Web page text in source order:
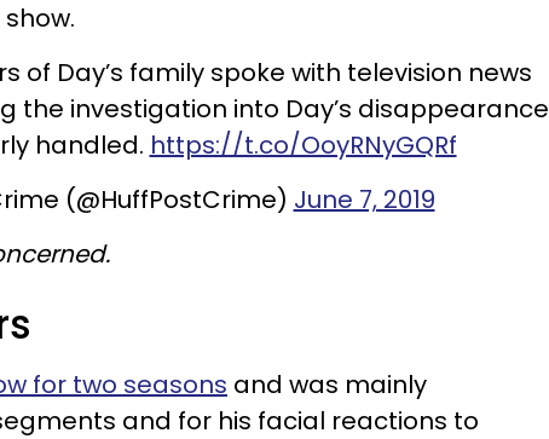
of Day’s family spoke with television news
the investigation into Day’s disappearance
handled. https://t.co/OoyRNyGQRf
(@HuffPostCrime) June 7, 2019
for two seasons and was mainly
and for his facial reactions to